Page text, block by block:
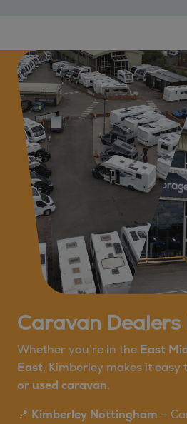
Caravan Dealers
Whether you’re in the East
East, Kimberley makes it
or used caravan.
📍 Kimberley Nottingham –